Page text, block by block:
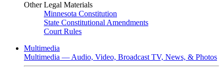
Other Legal Materials
Minnesota Constitution
State Constitutional Amendments
Court Rules
Multimedia
Multimedia — Audio, Video, Broadcast TV, News, & Photos